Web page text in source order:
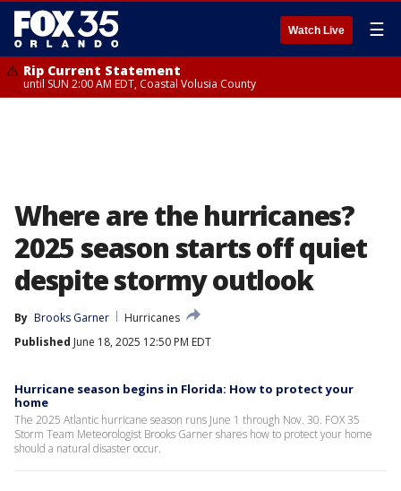
Watch Live ☰
Rip Current Statement
until SUN 2:00 AM EDT, Coastal Volusia County
Where are the hurricanes?
2025 season starts off quiet
despite stormy outlook
By Brooks Garner
Hurricanes
Published June 18, 2025 12:50 PM EDT
Hurricane season begins in Florida: How to protect your
home
The 2025 Atlantic hurricane season runs June 1 through Nov. 30. FOX 35
Storm Team Meteorologist Brooks Garner shares how to protect your home
should a natural disaster occur.